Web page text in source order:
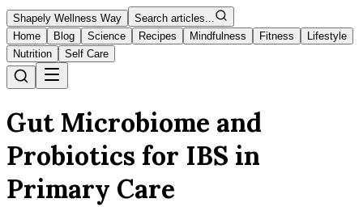
Shapely Wellness Way
Search articles...
Home
Blog Science Recipes Mindfulness Fitness
Lifestyle
Nutrition
Self Care
Gut Microbiome and
Probiotics for IBS in
Primary Care